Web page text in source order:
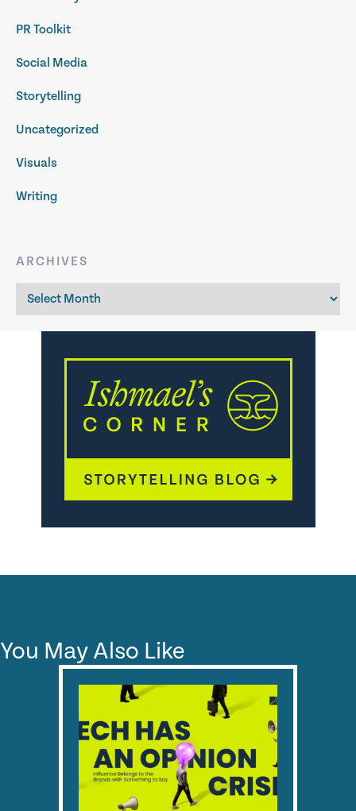
PR Toolkit
Social Media
Storytelling
Uncategorized
Visuals
Writing
ARCHIVES
Archives
You May Also Like